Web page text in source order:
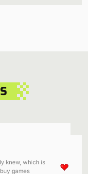
knew, which is
games